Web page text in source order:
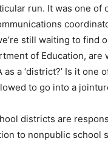
run. It was one of
still waiting to find
of Education, are
a ‘district?’ Is it one
to go into a
districts are
to nonpublic school